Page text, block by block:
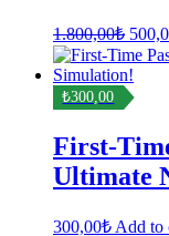
1.800,00₺
price
was:
₺300,00
First-
Ultimate
300,00₺ Add to